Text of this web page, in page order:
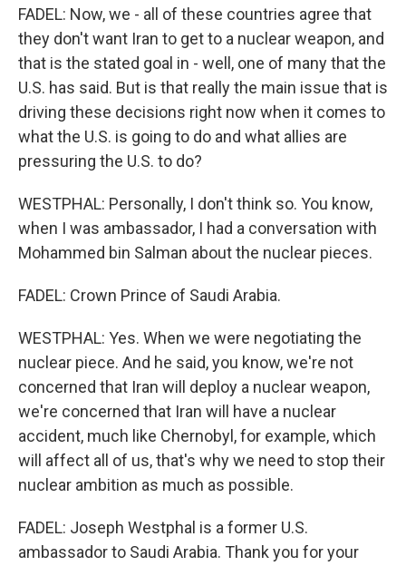
FADEL: Now, we - all of these countries agree that
they don't want Iran to get to a nuclear weapon, and
that is the stated goal in - well, one of many that the
U.S. has said. But is that really the main issue that is
driving these decisions right now when it comes to
what the U.S. is going to do and what allies are
pressuring the U.S. to do?
WESTPHAL: Personally, I don't think so. You know,
when I was ambassador, I had a conversation with
Mohammed bin Salman about the nuclear pieces.
FADEL: Crown Prince of Saudi Arabia.
WESTPHAL: Yes. When we were negotiating the
nuclear piece. And he said, you know, we're not
concerned that Iran will deploy a nuclear weapon,
we're concerned that Iran will have a nuclear
accident, much like Chernobyl, for example, which
will affect all of us, that's why we need to stop their
nuclear ambition as much as possible.
FADEL: Joseph Westphal is a former U.S.
ambassador to Saudi Arabia. Thank you for your